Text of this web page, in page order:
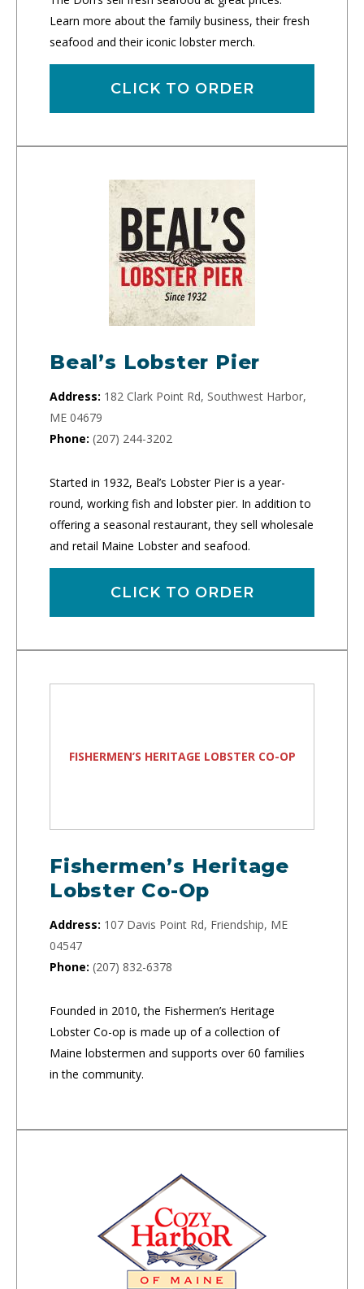
Learn more about the family business, their fresh
seafood and their iconic lobster merch.
CLICK TO ORDER
Beal’s Lobster Pier
Address: 182 Clark Point Rd, Southwest Harbor,
ME 04679
Phone: (207) 244-3202
Started in 1932, Beal’s Lobster Pier is a year-
round, working fish and lobster pier. In addition to
offering a seasonal restaurant, they sell wholesale
and retail Maine Lobster and seafood.
CLICK TO ORDER
FISHERMEN’S HERITAGE LOBSTER CO-OP
Fishermen’s Heritage
Lobster Co-Op
Address: 107 Davis Point Rd, Friendship, ME
04547
Phone: (207) 832-6378
Founded in 2010, the Fishermen’s Heritage
Lobster Co-op is made up of a collection of
Maine lobstermen and supports over 60 families
in the community.